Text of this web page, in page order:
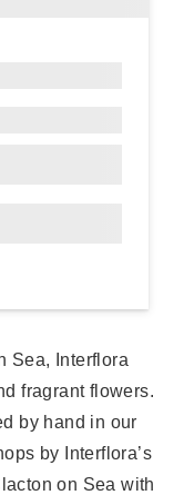
Sea, Interflora
fragrant flowers.
by hand in our
by Interflora’s
on Sea with